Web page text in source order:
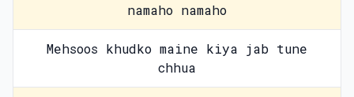
namaho namaho
Mehsoos khudko maine kiya jab tune
chhua